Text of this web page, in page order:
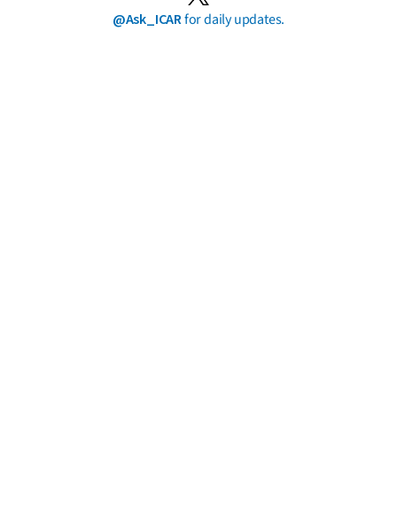
@Ask_ICARfor daily updates.